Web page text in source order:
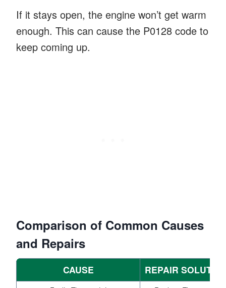
If it stays open, the engine won’t get warm
enough. This can cause the P0128 code to
keep coming up.
Comparison of Common Causes
and Repairs
CAUSE REPAIR